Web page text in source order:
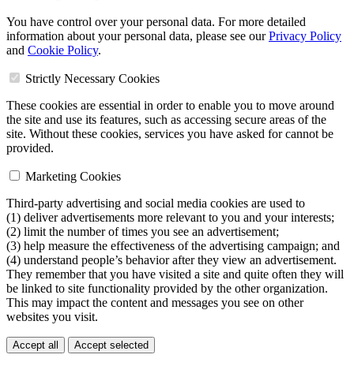
You have control over your personal data. For more detailed
information about your personal data, please see ourPrivacy Policy
and Cookie Policy.
Strictly Necessary Cookies
These cookies are essential in order to enable you to move around
the site and use its features, such as accessing secure areas of the
site. Without these cookies, services you have asked for cannot be
provided.
Marketing Cookies
Third-party advertising and social media cookies are used to
(1) deliver advertisements more relevant to you and your interests;
(2) limit the number of times you see an advertisement;
(3) help measure the effectiveness of the advertising campaign; and
(4) understand people’s behavior after they view an advertisement.
They remember that you have visited a site and quite often they will
be linked to site functionality provided by the other organization.
This may impact the content and messages you see on other
websites you visit.
Accept all Accept selected